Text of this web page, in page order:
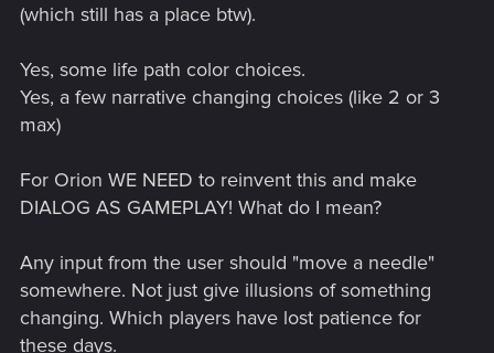
(which still has a place btw).
Yes, some life path color choices.
Yes, a few narrative changing choices (like 2 or 3
max)
For Orion WE NEED to reinvent this and make
DIALOG AS GAMEPLAY! What do I mean?
Any input from the user should "move a needle"
somewhere. Not just give illusions of something
changing. Which players have lost patience for
these days.